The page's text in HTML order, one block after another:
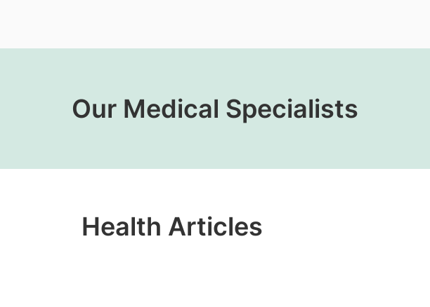
Our Medical Specialists
Health Articles